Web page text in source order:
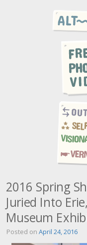
2016 Spring
Juried Into
Museum
Posted on April 24, 2016